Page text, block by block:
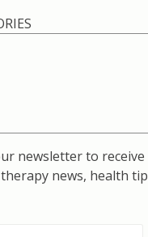
newsletter to receive
news, health